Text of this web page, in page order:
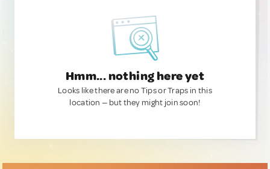
Hmm... nothing here yet
Looks like there are no Tips or Traps in this
location — but they might join soon!